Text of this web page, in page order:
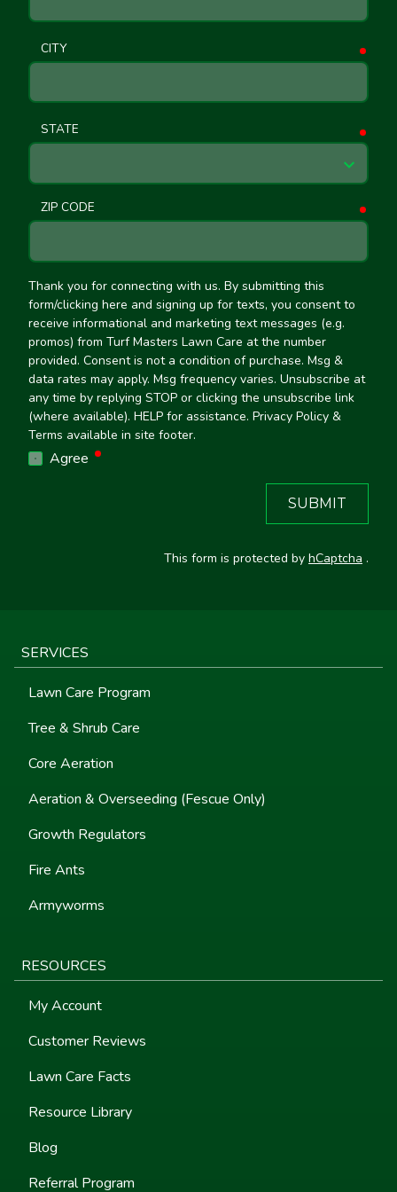
SERVICES
Lawn Care Program
Tree & Shrub Care
Core Aeration
Aeration & Overseeding (Fescue Only)
Growth Regulators
Fire Ants
Armyworms
RESOURCES
My Account
Customer Reviews
Lawn Care Facts
Resource Library
Blog
Referral Program
CITY
STATE
ZIP CODE
Thank you for connecting with us. By submitting this
form/clicking here and signing up for texts, you consent to
receive informational and marketing text messages (e.g.
promos) from Turf Masters Lawn Care at the number
provided. Consent is not a condition of purchase. Msg &
data rates may apply. Msg frequency varies. Unsubscribe at
any time by replying STOP or clicking the unsubscribe link
(where available). HELP for assistance. Privacy Policy &
Terms available in site footer.
Agree
SUBMIT
This form is protected by hCaptcha .